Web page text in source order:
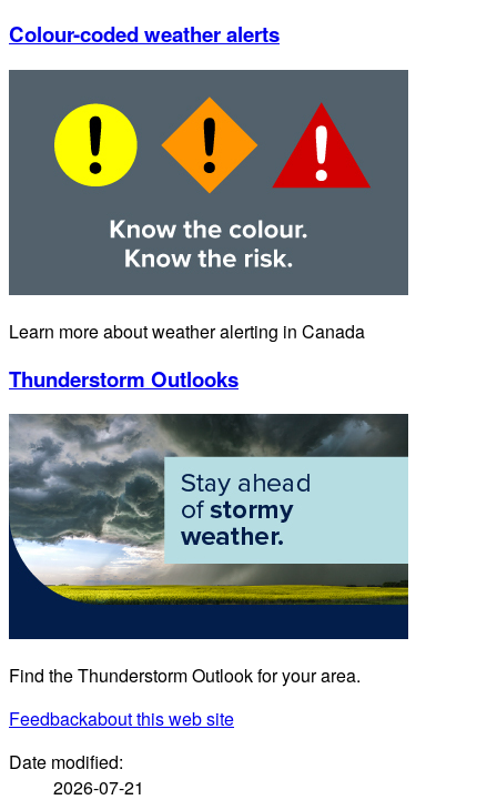
Colour-coded weather alerts
Learn more about weather alerting in Canada
Thunderstorm Outlooks
Find the Thunderstorm Outlook for your area.
Feedbackabout this web site
Date modified:
2026-07-21